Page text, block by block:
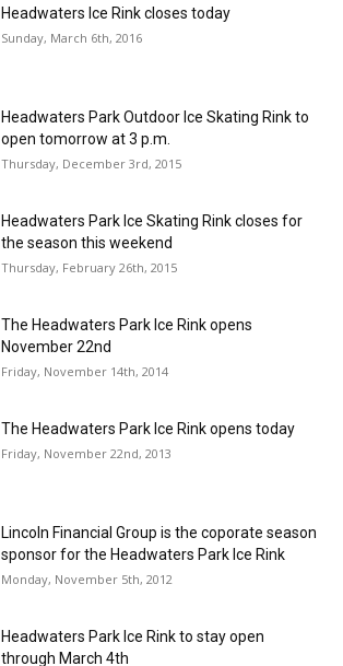
Headwaters Ice Rink closes today
Sunday, March 6th, 2016
Headwaters Park Outdoor Ice Skating Rink to
open tomorrow at 3 p.m.
Thursday, December 3rd, 2015
Headwaters Park Ice Skating Rink closes for
the season this weekend
Thursday, February 26th, 2015
The Headwaters Park Ice Rink opens
November 22nd
Friday, November 14th, 2014
The Headwaters Park Ice Rink opens today
Friday, November 22nd, 2013
Lincoln Financial Group is the coporate season
sponsor for the Headwaters Park Ice Rink
Monday, November 5th, 2012
Headwaters Park Ice Rink to stay open
through March 4th